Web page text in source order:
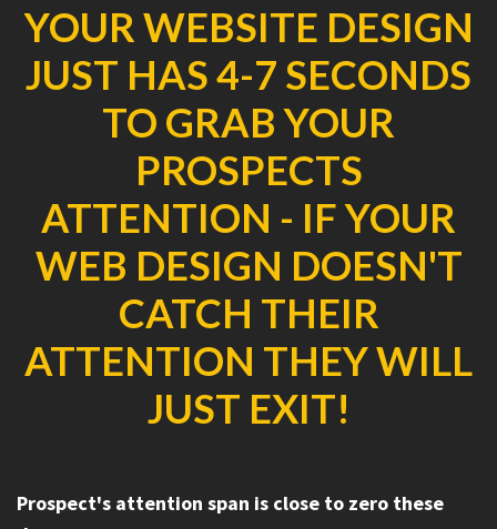
YOUR WEBSITE DESIGN
JUST HAS 4-7 SECONDS
TO GRAB YOUR
PROSPECTS
ATTENTION - IF YOUR
WEB DESIGN DOESN'T
CATCH THEIR
ATTENTION THEY WILL
JUST EXIT!
Prospect's attention span is close to zero these